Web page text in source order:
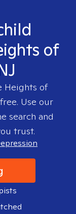
of
Heights of
Use our
search and
trust.